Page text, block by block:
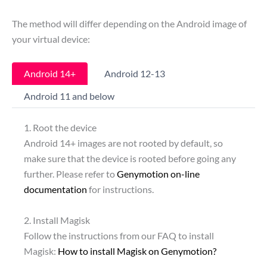
The method will differ depending on the Android image of
your virtual device:
Android 14+
Android 12-13
Android 11 and below
1. Root the device
Android 14+ images are not rooted by default, so
make sure that the device is rooted before going any
further. Please refer toGenymotion on-line
documentation for instructions.
2. Install Magisk
Follow the instructions from our FAQ to install
Magisk: How to install Magisk on Genymotion?